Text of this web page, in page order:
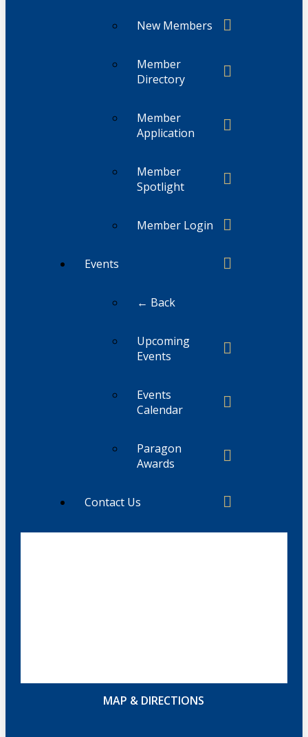
New Members
Member
Directory
Member
Application
Member
Spotlight
Member Login
Events
← Back
Upcoming
Events
Events
Calendar
Paragon
Awards
Contact Us
MAP & DIRECTIONS